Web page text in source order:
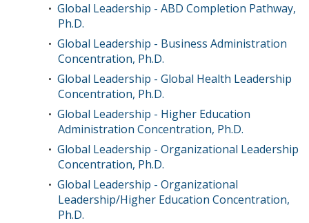
• Global Leadership - ABD Completion Pathway,
Ph.D.
• Global Leadership - Business Administration
Concentration, Ph.D.
• Global Leadership - Global Health Leadership
Concentration, Ph.D.
• Global Leadership - Higher Education
Administration Concentration, Ph.D.
• Global Leadership - Organizational Leadership
Concentration, Ph.D.
• Global Leadership - Organizational
Leadership/Higher Education Concentration,
Ph.D.